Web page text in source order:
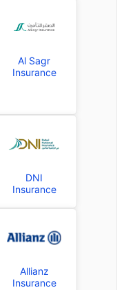
Al Sagr
Insurance
DNI
Insurance
Allianz
Insurance